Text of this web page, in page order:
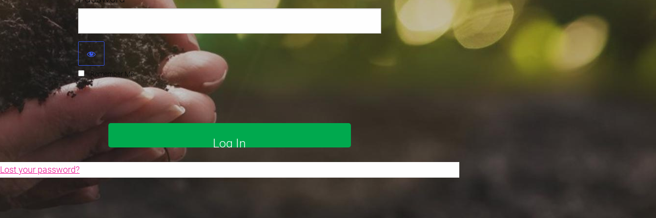
Remember Me
Lost your password?